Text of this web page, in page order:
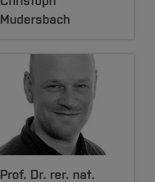
Mudersbach
Prof. Dr. rer. nat.